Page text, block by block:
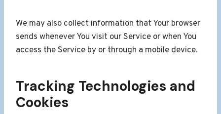
We may also collect information that Your browser
sends whenever You visit our Service or when You
access the Service by or through a mobile device.
Tracking Technologies and
Cookies